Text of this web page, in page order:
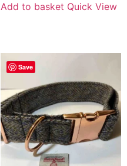
Add to basket Quick View
Save